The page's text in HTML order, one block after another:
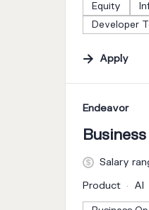
Equity
Developer
Apply
#LI-DNI
Endeavor
Salary
Product
AI